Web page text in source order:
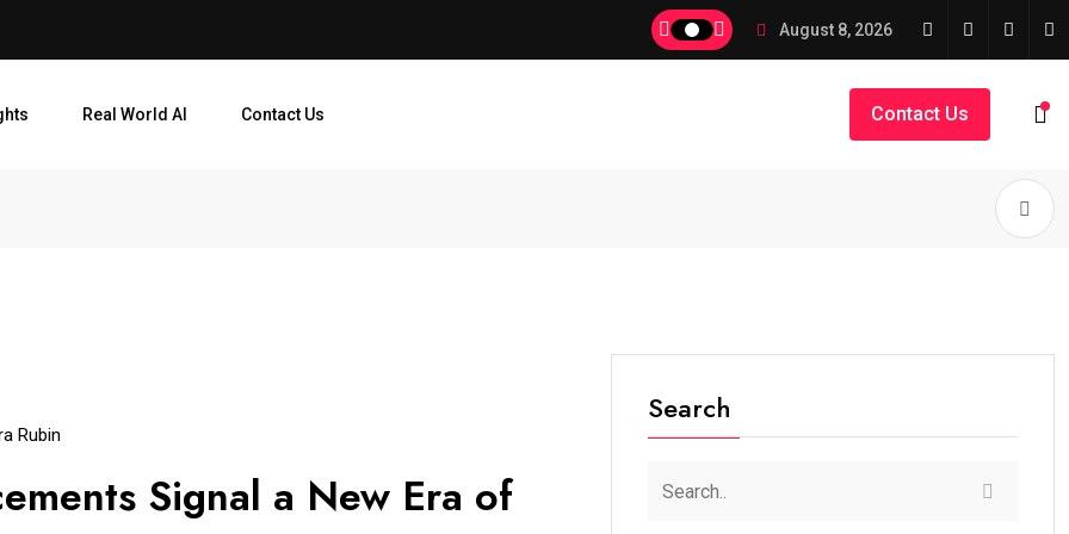
August 8, 2026
Real World AI Contact Us Contact Us
Rubin
Signal a New Era of
Search